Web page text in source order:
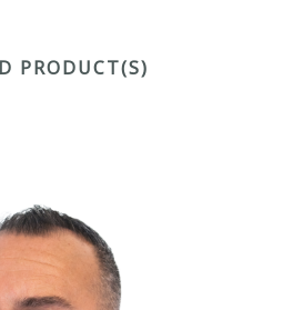
PRODUCT(S)